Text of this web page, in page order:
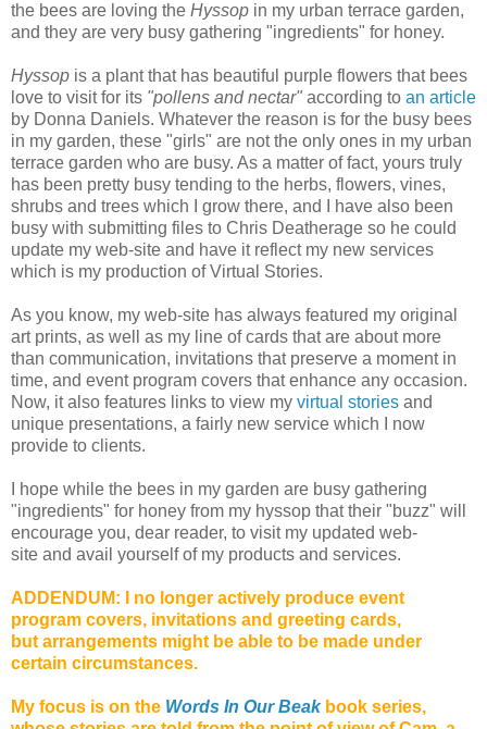
the bees are loving the Hyssop in my urban terrace garden,
and they are very busy gathering "ingredients" for honey.
Hyssop is a plant that has beautiful purple flowers that bees
love to visit for its "pollens and nectar" according to an article
by Donna Daniels. Whatever the reason is for the busy bees
in my garden, these "girls" are not the only ones in my urban
terrace garden who are busy. As a matter of fact, yours truly
has been pretty busy tending to the herbs, flowers, vines,
shrubs and trees which I grow there, and I have also been
busy with submitting files to Chris Deatherage so he could
update my web-site and have it reflect my new services
which is my production of Virtual Stories.
As you know, my web-site has always featured my original
art prints, as well as my line of cards that are about more
than communication, invitations that preserve a moment in
time, and event program covers that enhance any occasion.
Now, it also features links to view my virtual stories and
unique presentations, a fairly new service which I now
provide to clients.
hope while the bees in my garden are busy gathering
"ingredients" for honey from my hyssop that their "buzz" will
encourage you, dear reader, to visit my updated web-
site and avail yourself of my products and services.
ADDENDUM: I no longer actively produce event
program covers, invitations and greeting cards,
but arrangements might be able to be made under
certain circumstances.
My focus is on the Words In Our Beakbook series,